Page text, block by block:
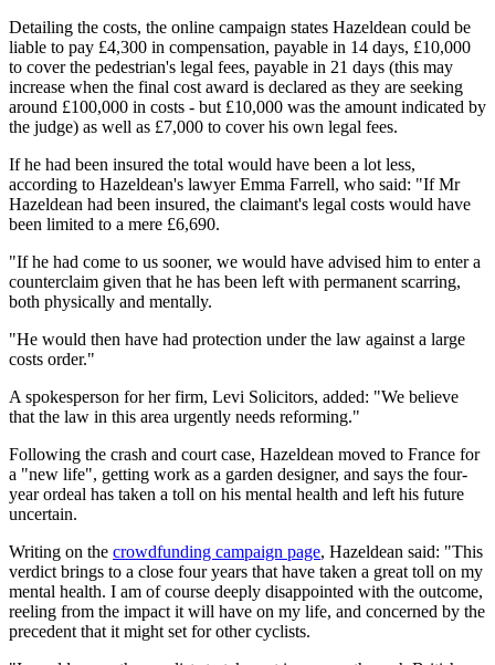
Detailing the costs, the online campaign states Hazeldean could be
liable to pay £4,300 in compensation, payable in 14 days, £10,000
to cover the pedestrian's legal fees, payable in 21 days (this may
increase when the final cost award is declared as they are seeking
around £100,000 in costs - but £10,000 was the amount indicated by
the judge) as well as £7,000 to cover his own legal fees.
If he had been insured the total would have been a lot less,
according to Hazeldean's lawyer Emma Farrell, who said: "If Mr
Hazeldean had been insured, the claimant's legal costs would have
been limited to a mere £6,690.
"If he had come to us sooner, we would have advised him to enter a
counterclaim given that he has been left with permanent scarring,
both physically and mentally.
"He would then have had protection under the law against a large
costs order."
A spokesperson for her firm, Levi Solicitors, added: "We believe
that the law in this area urgently needs reforming."
Following the crash and court case, Hazeldean moved to France for
a "new life", getting work as a garden designer, and says the four-
year ordeal has taken a toll on his mental health and left his future
uncertain.
Writing on the crowdfunding campaign page, Hazeldean said: "This
verdict brings to a close four years that have taken a great toll on my
mental health. I am of course deeply disappointed with the outcome,
reeling from the impact it will have on my life, and concerned by the
precedent that it might set for other cyclists.